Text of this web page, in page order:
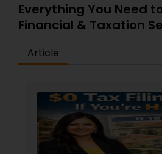
Everything You Need
Financial & Taxation
Article